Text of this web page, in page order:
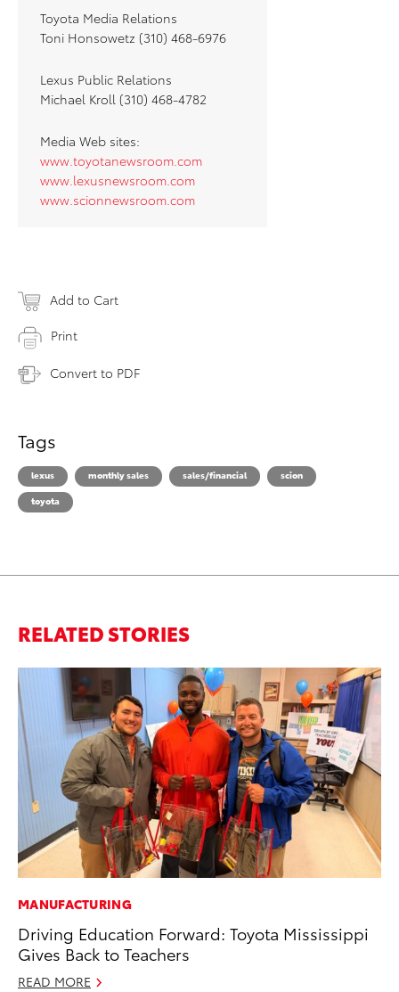
Toyota Media Relations
Toni Honsowetz (310) 468-6976
Lexus Public Relations
Michael Kroll (310) 468-4782
Media Web sites:
www.toyotanewsroom.com
www.lexusnewsroom.com
www.scionnewsroom.com
Add to Cart
Print
Convert to PDF
Tags
lexus monthly sales sales/financial
scion
toyota
RELATED STORIES
MANUFACTURING
Driving Education Forward: Toyota Mississippi
Gives Back to Teachers
READ MORE